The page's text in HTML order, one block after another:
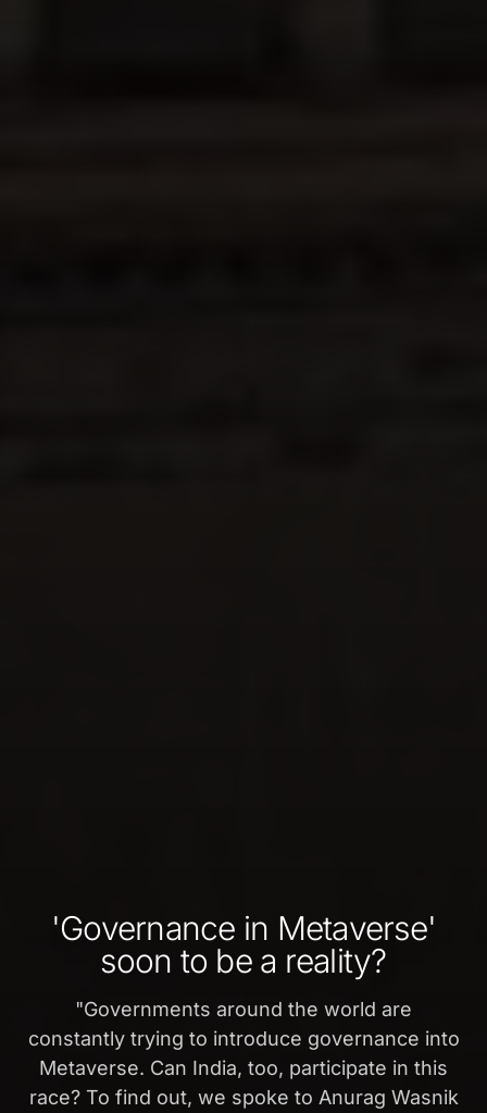
'Governance in Metaverse'
soon to be a reality?
"Governments around the world are
constantly trying to introduce governance into
Metaverse. Can India, too, participate in this
race? To find out, we spoke to Anurag Wasnik